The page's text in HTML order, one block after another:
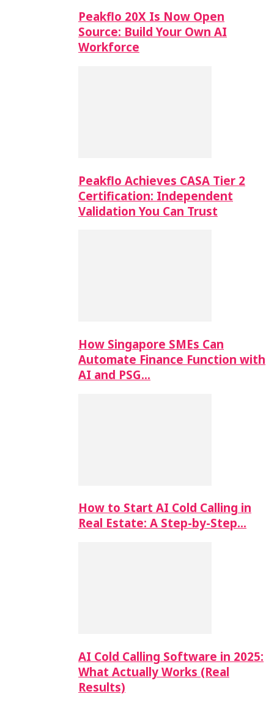
Peakflo 20X Is Now Open
Source: Build Your Own AI
Workforce
Peakflo Achieves CASA Tier 2
Certification: Independent
Validation You Can Trust
How Singapore SMEs Can
Automate Finance Function with
AI and PSG…
How to Start AI Cold Calling in
Real Estate: A Step-by-Step…
AI Cold Calling Software in 2025:
What Actually Works (Real
Results)